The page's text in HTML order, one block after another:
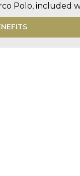
Polo, included